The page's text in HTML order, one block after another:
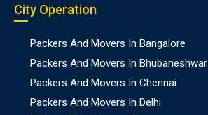
City Operation
Packers And Movers In Bangalore
Packers And Movers In Bhubaneshwar
Packers And Movers In Chennai
Packers And Movers In Delhi